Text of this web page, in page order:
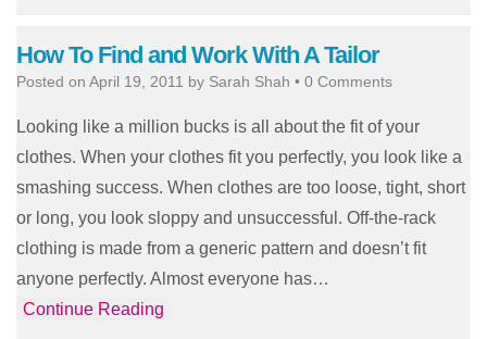
How To Find and Work With A Tailor
Posted on April 19, 2011 by Sarah Shah • 0 Comments
Looking like a million bucks is all about the fit of your
clothes. When your clothes fit you perfectly, you look like a
smashing success. When clothes are too loose, tight, short
or long, you look sloppy and unsuccessful. Off-the-rack
clothing is made from a generic pattern and doesn’t fit
anyone perfectly. Almost everyone has…
Continue Reading